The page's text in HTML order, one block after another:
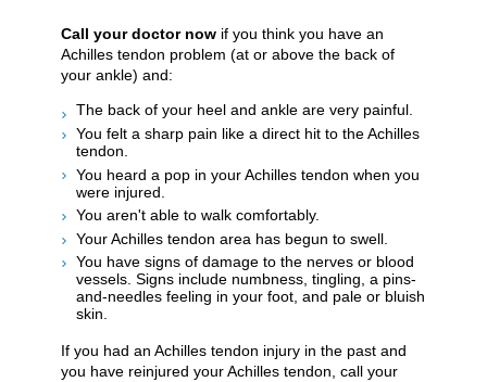
Call your doctor now if you think you have an
Achilles tendon problem (at or above the back of
your ankle) and:
The back of your heel and ankle are very painful.
You felt a sharp pain like a direct hit to the Achilles
tendon.
You heard a pop in your Achilles tendon when you
were injured.
You aren't able to walk comfortably.
Your Achilles tendon area has begun to swell.
You have signs of damage to the nerves or blood
vessels. Signs include numbness, tingling, a pins-
and-needles feeling in your foot, and pale or bluish
skin.
If you had an Achilles tendon injury in the past and
you have reinjured your Achilles tendon, call your